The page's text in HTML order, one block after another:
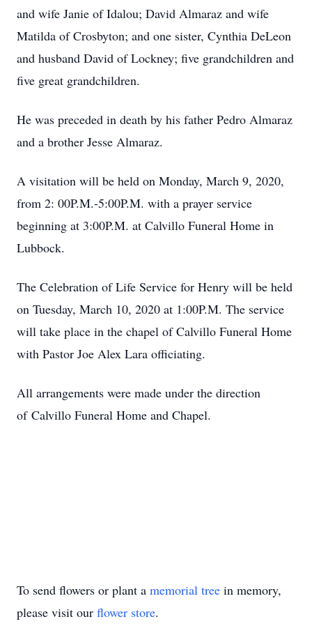
and wife Janie of Idalou; David Almaraz and wife
Matilda of Crosbyton; and one sister, Cynthia DeLeon
and husband David of Lockney; five grandchildren and
five great grandchildren.
He was preceded in death by his father Pedro Almaraz
and a brother Jesse Almaraz.
A visitation will be held on Monday, March 9, 2020,
from 2: 00P.M.-5:00P.M. with a prayer service
beginning at 3:00P.M. at Calvillo Funeral Home in
Lubbock.
The Celebration of Life Service for Henry will be held
on Tuesday, March 10, 2020 at 1:00P.M. The service
will take place in the chapel of Calvillo Funeral Home
with Pastor Joe Alex Lara officiating.
All arrangements were made under the direction
of Calvillo Funeral Home and Chapel.
To send flowers or plant a memorial tree in memory,
please visit our flower store.